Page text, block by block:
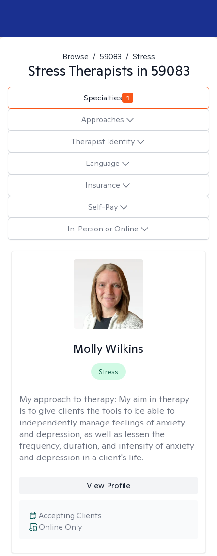
Browse / 59083 / Stress
StressTherapists in 59083
Specialties 1
Approaches
Therapist Identity
Language
Insurance
Self-Pay
In-Person or Online
Molly Wilkins
Stress
My approach to therapy: My aim in therapy
is to give clients the tools to be able to
independently manage feelings of anxiety
and depression, as well as lessen the
frequency, duration, and intensity of anxiety
and depression in a client's life.
View Profile
Online Only
Accepting Clients